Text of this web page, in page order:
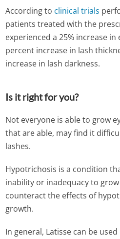
According to clinical trials
patients treated with the
experienced a 25% increase in
percent increase in lash
increase in lash darkness.
Is it right for you?
Not everyone is able to grow
that are able, may find it
lashes.
Hypotrichosis is a condition
inability or inadequacy to grow
counteract the effects of
growth.
In general, Latisse can be